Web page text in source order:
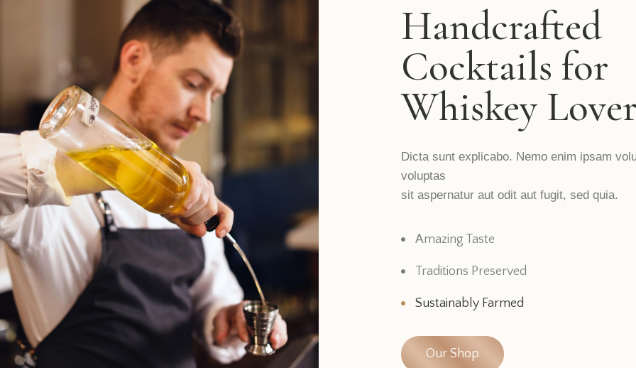
Handcrafted
Cocktails for
Whiskey
Dicta sunt explicabo. Nemo enim ipsam
voluptas
sit aspernatur aut odit aut fugit, sed quia.
Amazing Taste
Traditions Preserved
Sustainably Farmed
Our Shop